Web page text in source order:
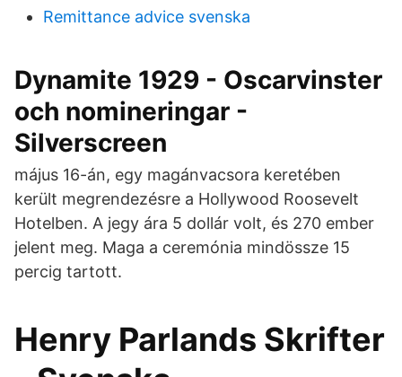
Remittance advice svenska
Dynamite 1929 - Oscarvinster
och nomineringar -
Silverscreen
május 16-án, egy magánvacsora keretében
került megrendezésre a Hollywood Roosevelt
Hotelben. A jegy ára 5 dollár volt, és 270 ember
jelent meg. Maga a ceremónia mindössze 15
percig tartott.
Henry Parlands Skrifter